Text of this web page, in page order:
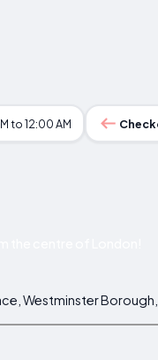
to 12:00 AM
Westminster